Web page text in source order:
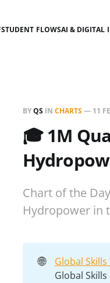
STUDENT FLOWSAI & DIGITAL
BYQS IN CHARTS— 11
🎓 1M
Chart of the
Hydropower in
🌐 Global Skills
Global